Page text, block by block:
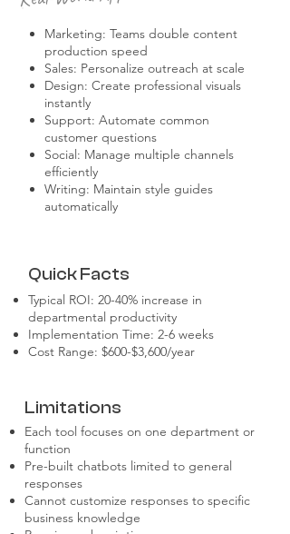
Marketing: Teams double content
production speed
Sales: Personalize outreach at scale
Design: Create professional visuals
instantly
Support: Automate common
customer questions
Social: Manage multiple channels
efficiently
Writing: Maintain style guides
automatically
Quick Facts
Typical ROI: 20-40% increase in
departmental productivity
Implementation Time: 2-6 weeks
Cost Range: $600-$3,600/year
Limitations
Each tool focuses on one department or
function
Pre-built chatbots limited to general
responses
Cannot customize responses to specific
business knowledge